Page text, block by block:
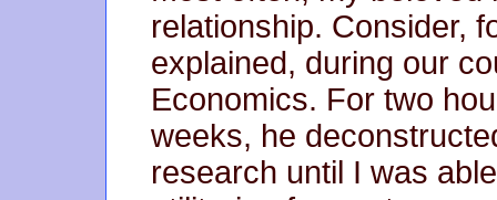
relationship. Consider,
explained, during our
Economics. For two
weeks, he
research until I was